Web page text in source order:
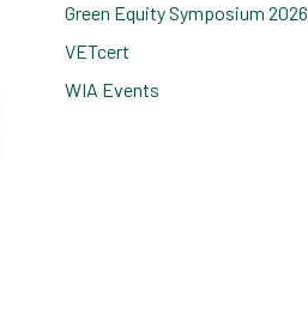
Green Equity Symposium 2026
VETcert
WIA Events